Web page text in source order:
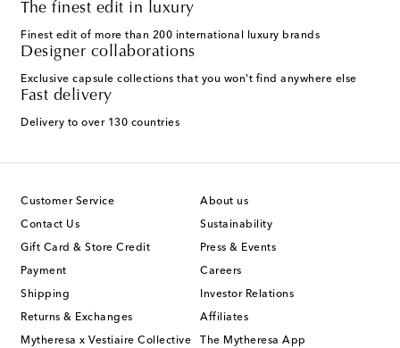
The finest edit in luxury
Finest edit of more than 200 international luxury brands
Designer collaborations
Exclusive capsule collections that you won't find anywhere else
Fast delivery
Delivery to over 130 countries
Customer Service
Contact Us
Gift Card & Store Credit
Payment
Shipping
Returns & Exchanges
Mytheresa x Vestiaire Collective
About us
Sustainability
Press & Events
Careers
Investor Relations
Affiliates
The Mytheresa App